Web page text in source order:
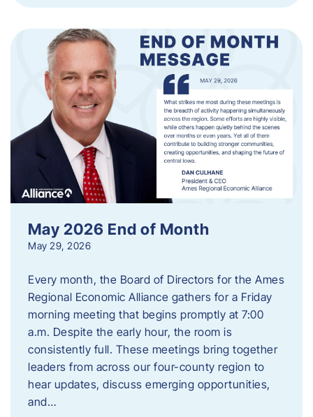
May 2026 End of Month
May 29, 2026
Every month, the Board of Directors for the Ames
Regional Economic Alliance gathers for a Friday
morning meeting that begins promptly at 7:00
a.m. Despite the early hour, the room is
consistently full. These meetings bring together
leaders from across our four-county region to
hear updates, discuss emerging opportunities,
and…